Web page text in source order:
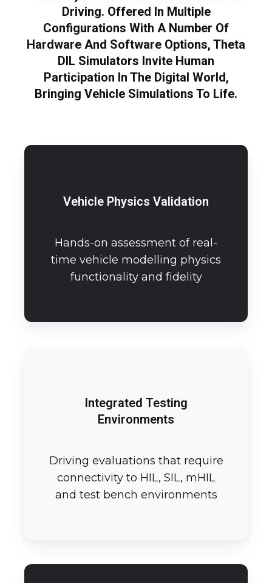
Driving. Offered In Multiple
Configurations With A Number Of
Hardware And Software Options, Theta
DIL Simulators Invite Human
Participation In The Digital World,
Bringing Vehicle Simulations To Life.
Vehicle Physics Validation
Hands-on assessment of real-
time vehicle modelling physics
functionality and fidelity
Integrated Testing
Environments
Driving evaluations that require
connectivity to HIL, SIL, mHIL
and test bench environments